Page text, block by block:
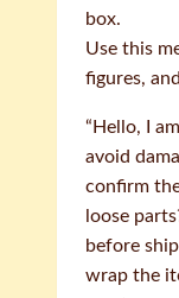
box.
Use this
figures,
“Hello, I
avoid
confirm
loose
before
wrap the